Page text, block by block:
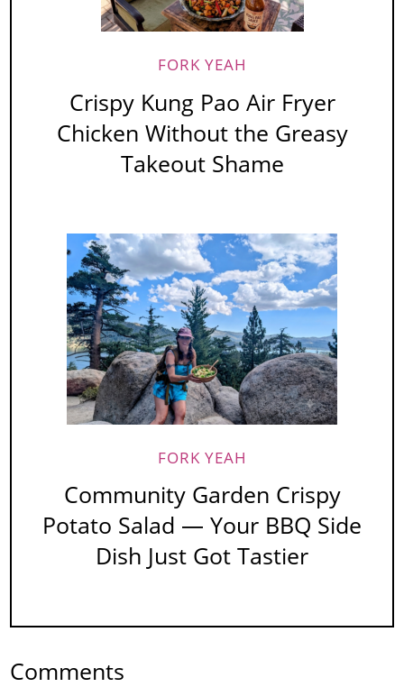
FORK YEAH
Crispy Kung Pao Air Fryer
Chicken Without the Greasy
Takeout Shame
FORK YEAH
Community Garden Crispy
Potato Salad — Your BBQ Side
Dish Just Got Tastier
Comments